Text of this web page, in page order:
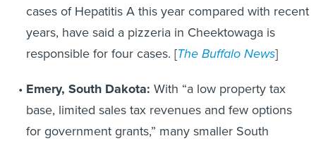
cases of Hepatitis A this year compared with recent
years, have said a pizzeria in Cheektowaga is
responsible for four cases. [The Buffalo News]
Emery, South Dakota: With “a low property tax
base, limited sales tax revenues and few options
for government grants,” many smaller South